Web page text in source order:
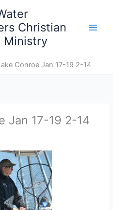
Christian
Ministry
Conroe Jan 17-19 2-14
Jan 17-19 2-14